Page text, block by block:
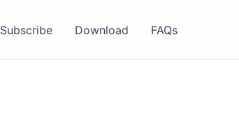
Subscribe Download FAQs